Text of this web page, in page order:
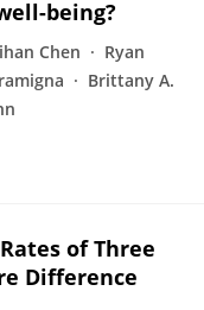
being?
Chen
Ryan
Brittany A.
of Three
Difference